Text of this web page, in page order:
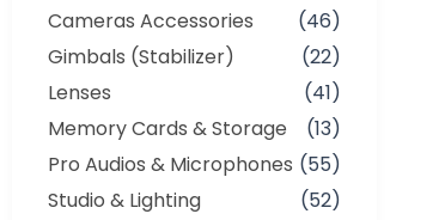
Cameras Accessories
(46)
Gimbals (Stabilizer)
(22)
Lenses
(41)
Memory Cards & Storage
(13)
Pro Audios & Microphones (55)
Studio & Lighting
(52)